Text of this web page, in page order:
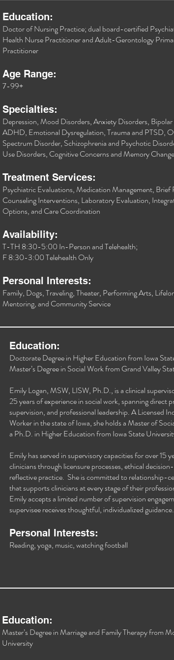
Education:
Doctor of Nursing Practice; dual board-certified
Health Nurse Practitioner and Adult-Gerontology
Practitioner
Age Range:
7-99+
Specialties:
Depression, Mood Disorders, Anxiety Disorders,
ADHD, Emotional Dysregulation, Trauma and PTSD,
Spectrum Disorder, Schizophrenia and Psychotic
Use Disorders, Cognitive Concerns and Memory
Treatment Services:
Psychiatric Evaluations, Medication Management, Brief
Counseling Interventions, Laboratory Evaluation,
Options, and Care Coordination
Availability:
T-TH 8:30-5:00 In-Person and Telehealth;
F 8:30-3:00 Telehealth Only
Personal Interests:
Family, Dogs, Traveling, Theater, Performing Arts,
Mentoring, and Community Service
Education:
Doctorate Degree in Higher Education from Iowa
Master’s Degree in Social Work from Grand Valley
Emily Logan, MSW, LISW, Ph.D., is a clinical
25 years of experience in social work, spanning direct
supervision, and professional leadership. A Licensed
Worker in the state of Iowa, she holds a Master of
a Ph.D. in Higher Education from Iowa State
Emily has served in supervisory capacities for over 15
clinicians through licensure processes, ethical
reflective practice. She is committed to relationship-
that supports clinicians at every stage of their
Emily accepts a limited number of supervision
supervisee receives thoughtful, individualized guidance.
Personal Interests:
Reading, yoga, music, watching football
Education:
Master’s Degree in Marriage and Family Therapy from
University​